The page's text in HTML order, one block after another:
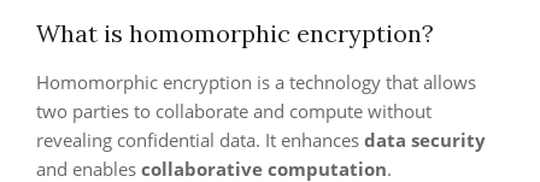
What is homomorphic encryption?
Homomorphic encryption is a technology that allows
two parties to collaborate and compute without
revealing confidential data. It enhances data security
and enables collaborative computation.